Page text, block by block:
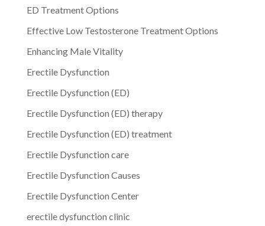
ED Treatment Options
Effective Low Testosterone Treatment Options
Enhancing Male Vitality
Erectile Dysfunction
Erectile Dysfunction (ED)
Erectile Dysfunction (ED) therapy
Erectile Dysfunction (ED) treatment
Erectile Dysfunction care
Erectile Dysfunction Causes
Erectile Dysfunction Center
erectile dysfunction clinic